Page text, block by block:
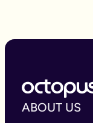
ABOUT US